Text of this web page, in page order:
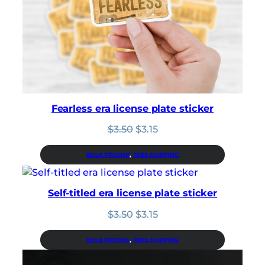
Fearless era license plate sticker
$3.50 Original
was:
$3.50.
$3.15Current
is:
$3.15.
BULK PRICING, FREE SHIPPING
Self-titled era license plate sticker
$3.50 Original
was:
$3.15Current
is:
BULK PRICING, FREE SHIPPING